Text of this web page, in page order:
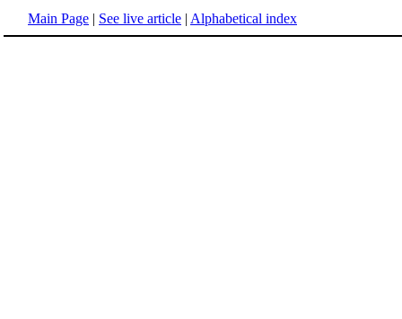
Main Page | See live article | Alphabetical index